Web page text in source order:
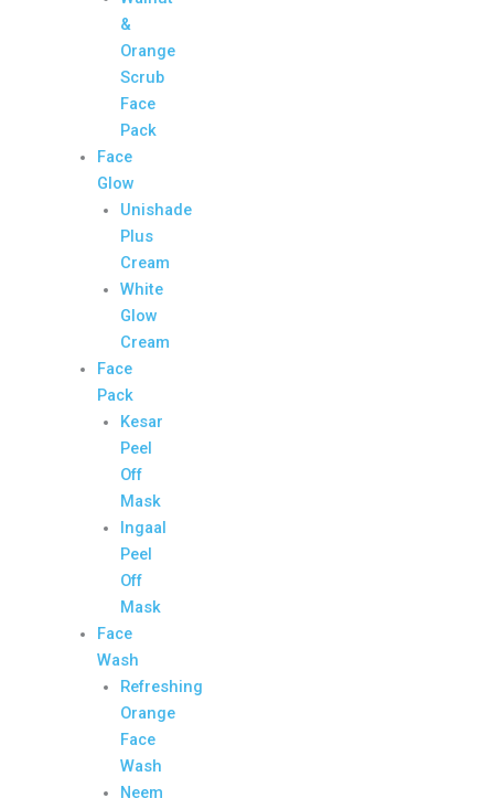
&
Orange
Scrub
Face
Pack
Face
Glow
Unishade
Plus
Cream
White
Glow
Cream
Face
Pack
Kesar
Peel
Off
Mask
Ingaal
Peel
Off
Mask
Face
Wash
Refreshing
Orange
Face
Wash
Neem